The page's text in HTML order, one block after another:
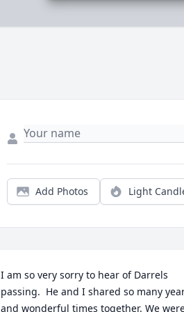
Add Photos Light
I am so very sorry to hear of Darrels
passing.  He and I shared so many
and wonderful times together. We